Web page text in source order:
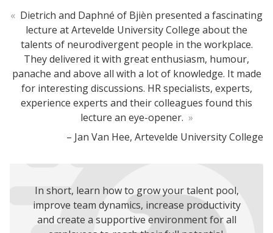
« Dietrich and Daphné of Bjièn presented a fascinating
lecture at Artevelde University College about the
talents of neurodivergent people in the workplace.
They delivered it with great enthusiasm, humour,
panache and above all with a lot of knowledge. It made
for interesting discussions. HR specialists, experts,
experience experts and their colleagues found this
lecture an eye-opener. »
– Jan Van Hee, Artevelde University College
In short, learn how to grow your talent pool,
improve team dynamics, increase productivity
and create a supportive environment for all